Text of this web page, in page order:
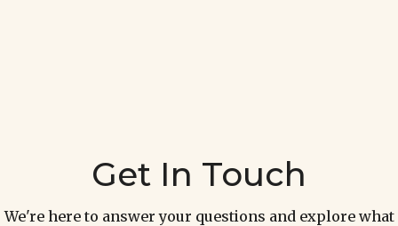
Get In Touch
We're here to answer your questions and explore what